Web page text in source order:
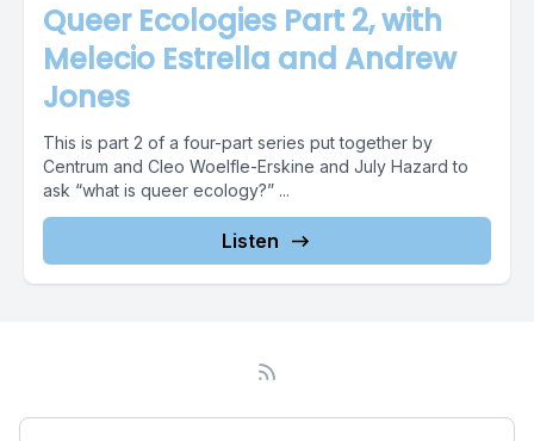
Queer Ecologies Part 2, with
Melecio Estrella and Andrew
Jones
This is part 2 of a four-part series put together by
Centrum and Cleo Woelfle-Erskine and July Hazard to
ask “what is queer ecology?” ...
Listen